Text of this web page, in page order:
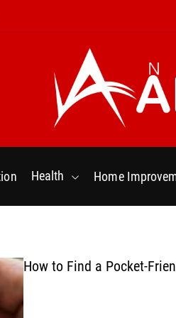
w
r
7
Health Home
How to Find a Pocket-